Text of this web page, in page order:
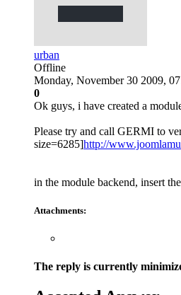
urban
Offline
Monday, November 30 2009,
0
Ok guys, i have created a
Please try and call GERMI to
size=6285]http://
in the module backend, insert
Attachments:
The reply is currently